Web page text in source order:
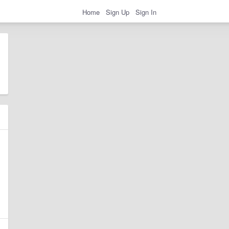
Home Sign Up Sign In